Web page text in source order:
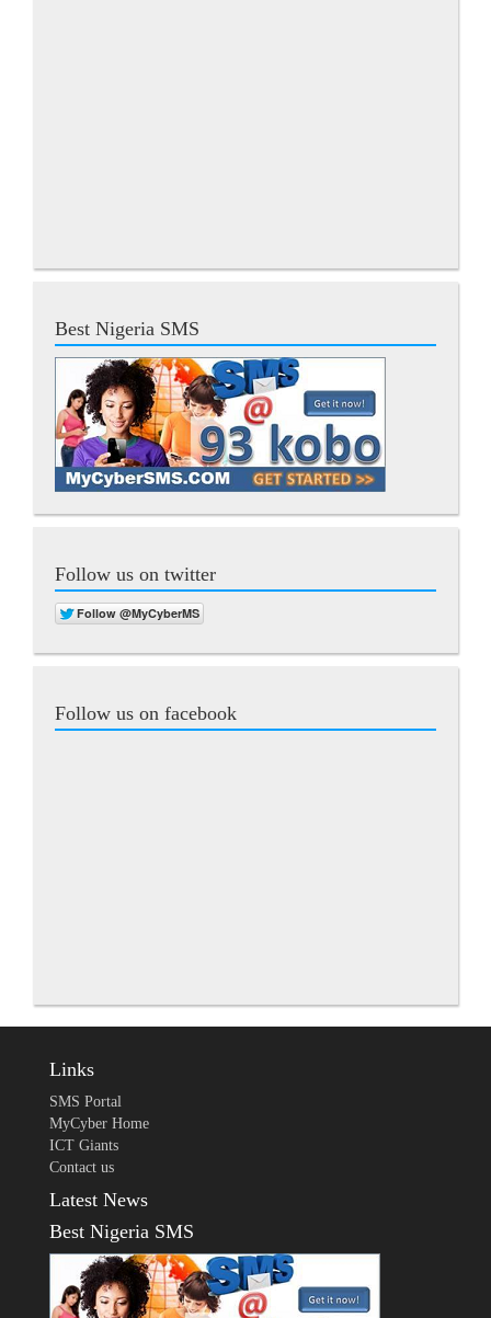
Best Nigeria SMS
Follow us on twitter
Follow us on facebook
Links
SMS Portal
MyCyber Home
ICT Giants
Contact us
Latest News
Best Nigeria SMS